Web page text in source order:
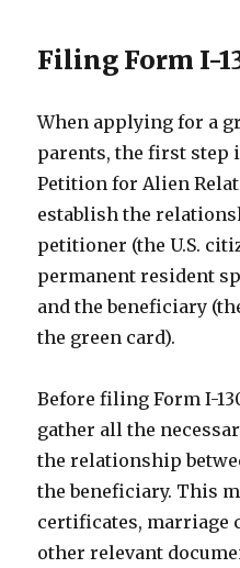
Filing Form I-
When applying for a
parents, the first step
Petition for Alien
establish the
petitioner (the U.S.
permanent resident
and the beneficiary
the green card).
Before filing Form I-
gather all the
the relationship
the beneficiary. This
certificates, marriage
other relevant